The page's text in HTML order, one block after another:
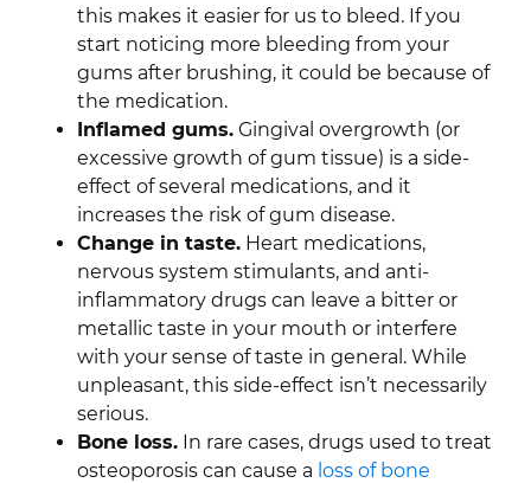
this makes it easier for us to bleed. If you
start noticing more bleeding from your
gums after brushing, it could be because of
the medication.
Inflamed gums. Gingival overgrowth (or
excessive growth of gum tissue) is a side-
effect of several medications, and it
increases the risk of gum disease.
Change in taste. Heart medications,
nervous system stimulants, and anti-
inflammatory drugs can leave a bitter or
metallic taste in your mouth or interfere
with your sense of taste in general. While
unpleasant, this side-effect isn’t necessarily
serious.
Bone loss. In rare cases, drugs used to treat
osteoporosis can cause a loss of bone